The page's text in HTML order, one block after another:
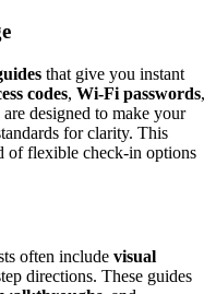
that give you instant
codes, Wi-Fi passwords,
designed to make your
for clarity. This
of flexible check-in options
often include visual
directions. These guides